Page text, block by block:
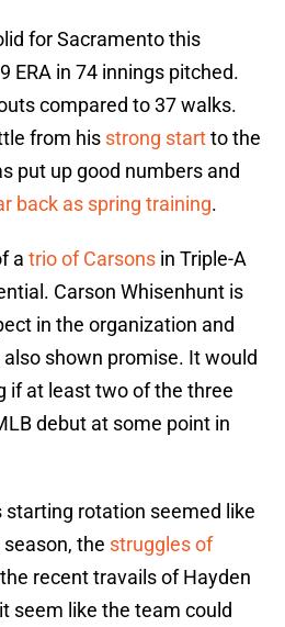
for Sacramento this
ERA in 74 innings pitched.
compared to 37 walks.
from his strong startto the
put up good numbers and
back as spring training.
a trio of Carsons in Triple-A
Carson Whisenhunt is
in the organization and
shown promise. It would
if at least two of the three
debut at some point in
starting rotation seemed like
the struggles of
recent travails of Hayden
seem like the team could